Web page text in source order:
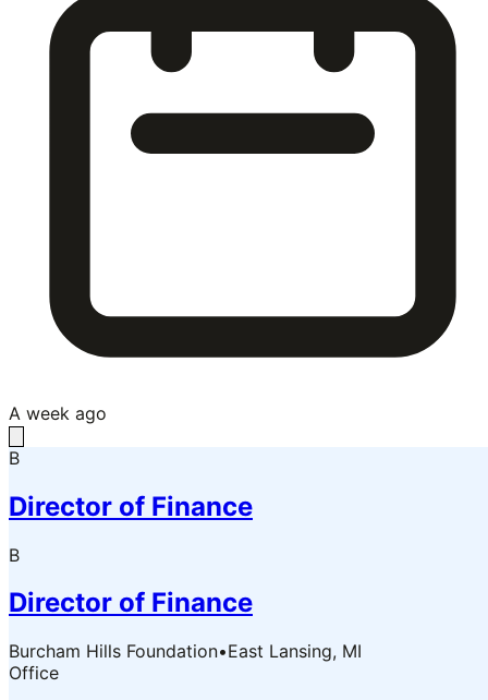
A week ago
B
Director of Finance
B
Director of Finance
Burcham Hills Foundation•East Lansing, MI
Office